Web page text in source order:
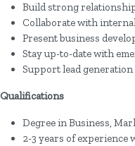
Build strong
Collaborate with
Present business
Stay up-to-date with
Support lead
Qualifications
Degree in Business,
2-3 years of